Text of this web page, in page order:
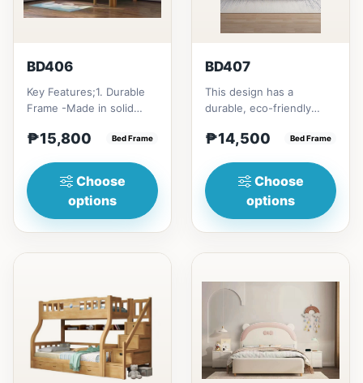
BD406
Key Features;1. Durable
Frame -Made in solid
Ladder -Secure, angled
₱15,800 Bed Frame
Choose
options
BD407
This design has a
durable, eco-friendly
construction, that has a
₱14,500 Bed Frame
Choose
options